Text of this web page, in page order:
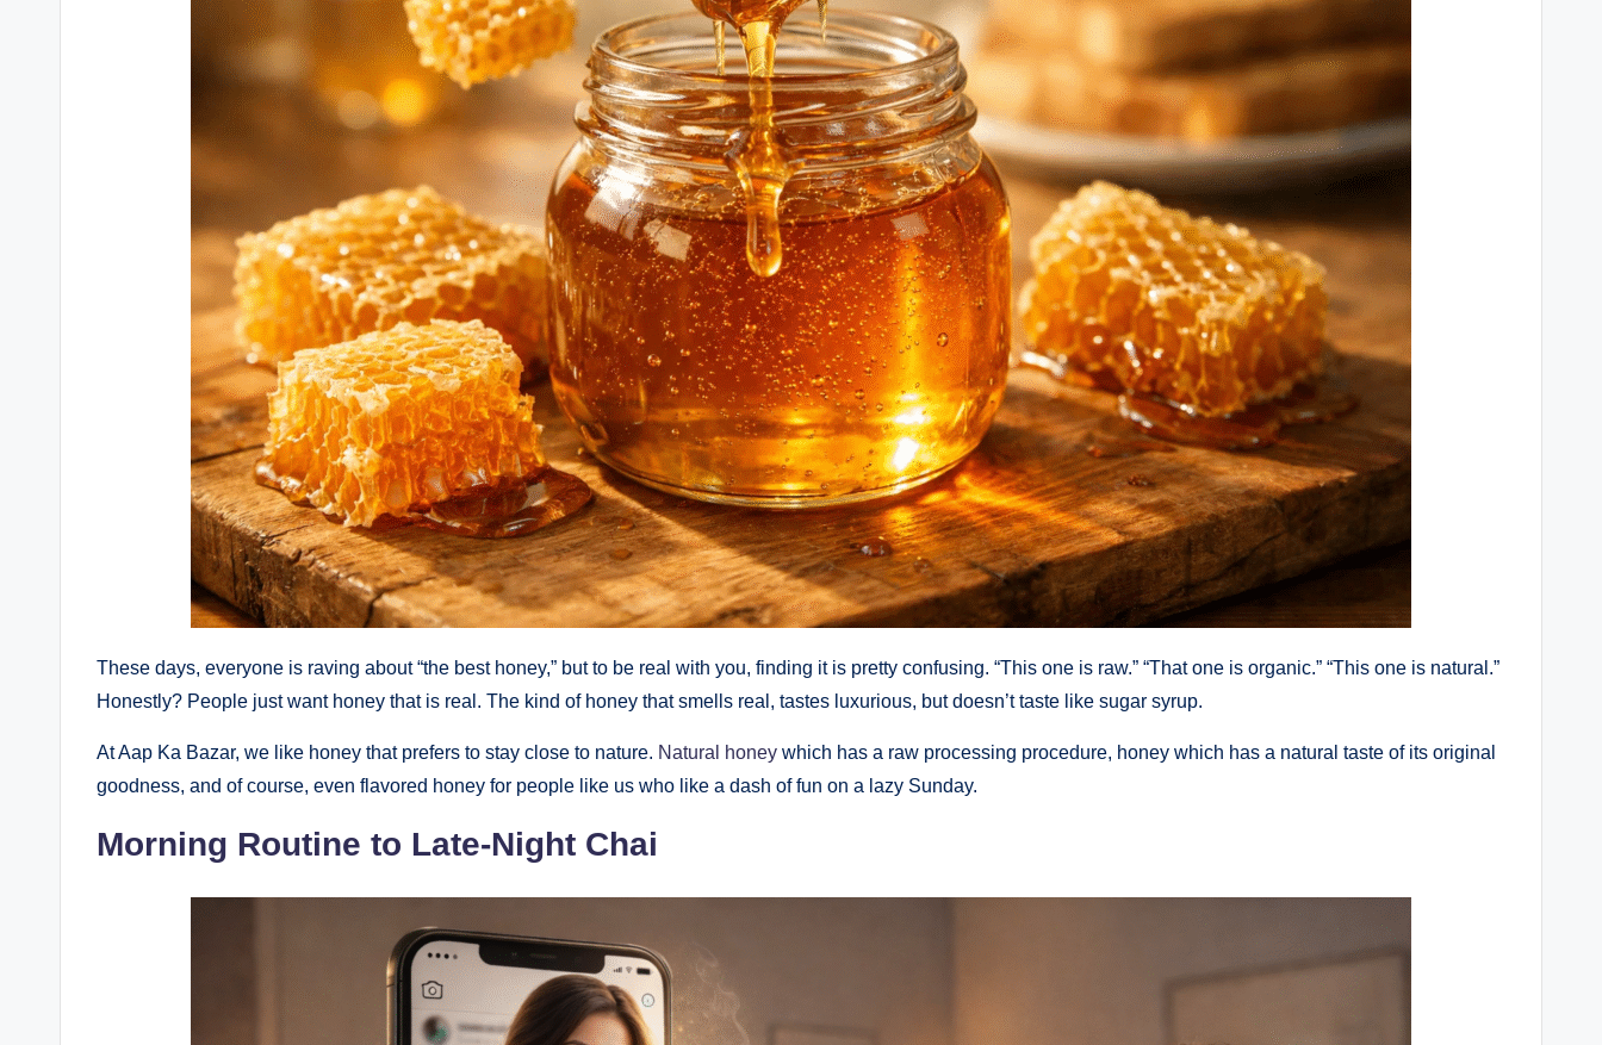
These days, everyone is raving about “the best honey,” but to be real with you, finding it is pretty confusing. “This one is raw.” “That one is organic.” “This one is natural.”
Honestly? People just want honey that is real. The kind of honey that smells real, tastes luxurious, but doesn’t taste like sugar syrup.
At Aap Ka Bazar, we like honey that prefers to stay close to nature. Natural honey which has a raw processing procedure, honey which has a natural taste of its original
goodness, and of course, even flavored honey for people like us who like a dash of fun on a lazy Sunday.
Morning Routine to Late-Night Chai